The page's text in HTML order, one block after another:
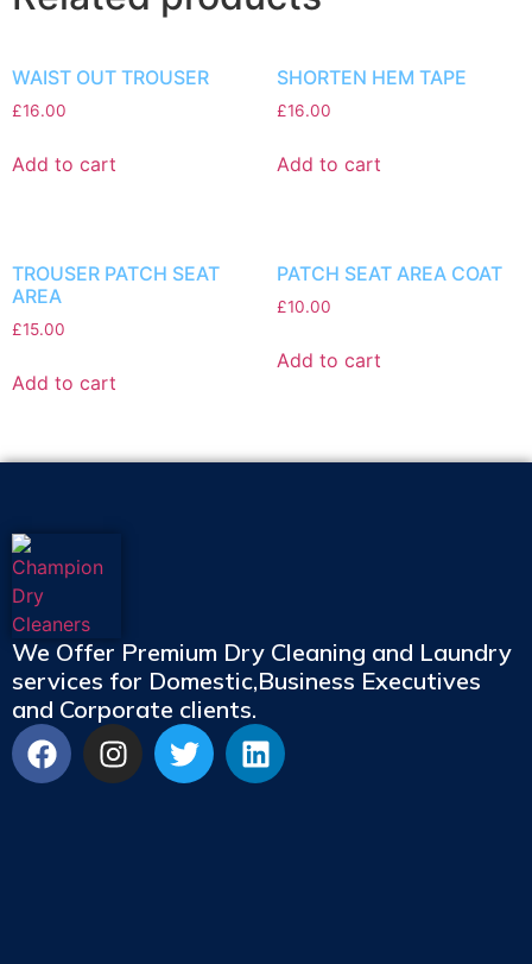
WAIST OUT TROUSER
£16.00
Add to cart
SHORTEN HEM TAPE
£16.00
Add to cart
TROUSER PATCH SEAT
AREA
£15.00
Add to cart
PATCH SEAT AREA COAT
£10.00
Add to cart
We Offer Premium Dry Cleaning and Laundry
services for Domestic,Business Executives
and Corporate clients.